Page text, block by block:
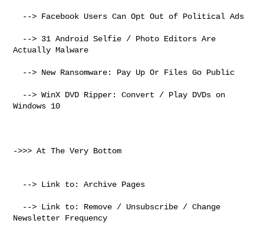
Actually Malware
Windows 10
->>> At The Very Bottom
Newsletter Frequency